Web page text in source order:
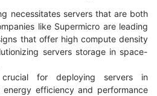
necessitates servers that are both
like Supermicro are leading
that offer high compute density
servers storage in space-
for deploying servers in
efficiency and performance